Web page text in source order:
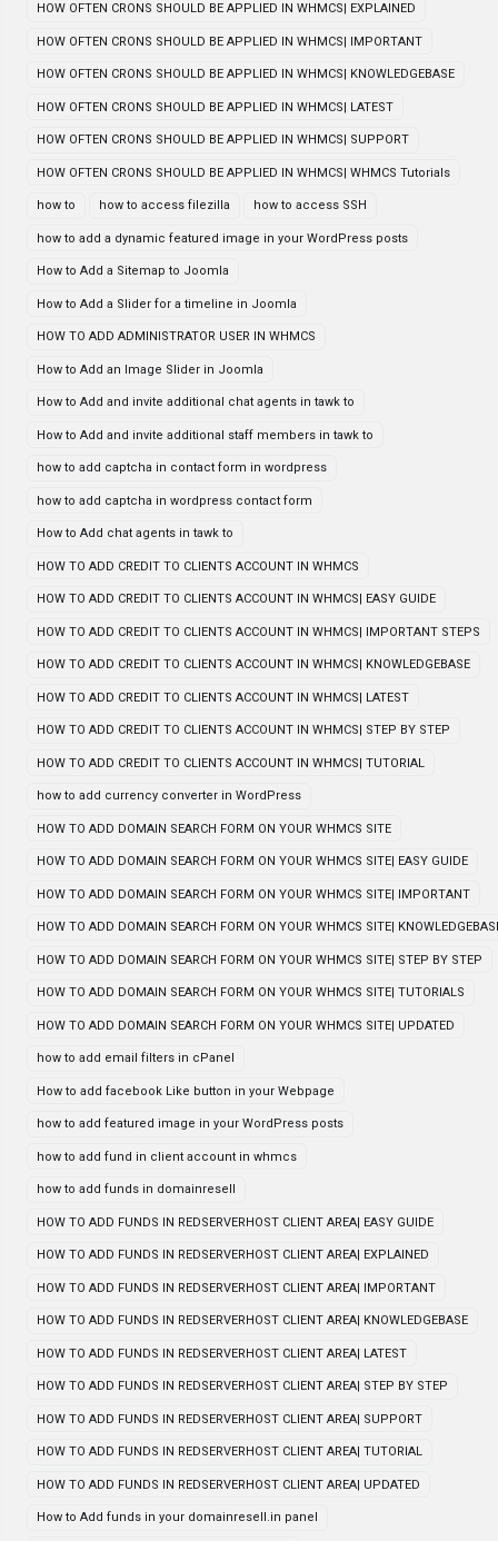
HOW OFTEN CRONS SHOULD BE APPLIED IN WHMCS| EXPLAINED
HOW OFTEN CRONS SHOULD BE APPLIED IN WHMCS| IMPORTANT
HOW OFTEN CRONS SHOULD BE APPLIED IN WHMCS| KNOWLEDGEBASE
HOW OFTEN CRONS SHOULD BE APPLIED IN WHMCS| LATEST
HOW OFTEN CRONS SHOULD BE APPLIED IN WHMCS| SUPPORT
HOW OFTEN CRONS SHOULD BE APPLIED IN WHMCS| WHMCS Tutorials
how to how to access filezilla how to access SSH
how to add a dynamic featured image in your WordPress posts
How to Add a Sitemap to Joomla
How to Add a Slider for a timeline in Joomla
HOW TO ADD ADMINISTRATOR USER IN WHMCS
How to Add an Image Slider in Joomla
How to Add and invite additional chat agents in tawk to
How to Add and invite additional staff members in tawk to
how to add captcha in contact form in wordpress
how to add captcha in wordpress contact form
How to Add chat agents in tawk to
HOW TO ADD CREDIT TO CLIENTS ACCOUNT IN WHMCS
HOW TO ADD CREDIT TO CLIENTS ACCOUNT IN WHMCS| EASY GUIDE
HOW TO ADD CREDIT TO CLIENTS ACCOUNT IN WHMCS| IMPORTANT STEPS
HOW TO ADD CREDIT TO CLIENTS ACCOUNT IN WHMCS| KNOWLEDGEBASE
HOW TO ADD CREDIT TO CLIENTS ACCOUNT IN WHMCS| LATEST
HOW TO ADD CREDIT TO CLIENTS ACCOUNT IN WHMCS| STEP BY STEP
HOW TO ADD CREDIT TO CLIENTS ACCOUNT IN WHMCS| TUTORIAL
how to add currency converter in WordPress
HOW TO ADD DOMAIN SEARCH FORM ON YOUR WHMCS SITE
HOW TO ADD DOMAIN SEARCH FORM ON YOUR WHMCS SITE| EASY GUIDE
HOW TO ADD DOMAIN SEARCH FORM ON YOUR WHMCS SITE| IMPORTANT
HOW TO ADD DOMAIN SEARCH FORM ON YOUR WHMCS SITE|
HOW TO ADD DOMAIN SEARCH FORM ON YOUR WHMCS SITE| STEP BY STEP
HOW TO ADD DOMAIN SEARCH FORM ON YOUR WHMCS SITE| TUTORIALS
HOW TO ADD DOMAIN SEARCH FORM ON YOUR WHMCS SITE| UPDATED
how to add email filters in cPanel
How to add facebook Like button in your Webpage
how to add featured image in your WordPress posts
how to add fund in client account in whmcs
how to add funds in domainresell
HOW TO ADD FUNDS IN REDSERVERHOST CLIENT AREA| EASY GUIDE
HOW TO ADD FUNDS IN REDSERVERHOST CLIENT AREA| EXPLAINED
HOW TO ADD FUNDS IN REDSERVERHOST CLIENT AREA| IMPORTANT
HOW TO ADD FUNDS IN REDSERVERHOST CLIENT AREA| KNOWLEDGEBASE
HOW TO ADD FUNDS IN REDSERVERHOST CLIENT AREA| LATEST
HOW TO ADD FUNDS IN REDSERVERHOST CLIENT AREA| STEP BY STEP
HOW TO ADD FUNDS IN REDSERVERHOST CLIENT AREA| SUPPORT
HOW TO ADD FUNDS IN REDSERVERHOST CLIENT AREA| TUTORIAL
HOW TO ADD FUNDS IN REDSERVERHOST CLIENT AREA| UPDATED
How to Add funds in your domainresell.in panel